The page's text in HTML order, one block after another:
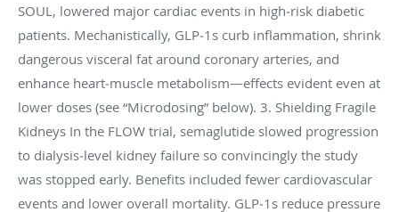
SOUL, lowered major cardiac events in high‑risk diabetic
patients. Mechanistically, GLP‑1s curb inflammation, shrink
dangerous visceral fat around coronary arteries, and
enhance heart‑muscle metabolism—effects evident even at
lower doses (see “Microdosing” below). 3. Shielding Fragile
Kidneys In the FLOW trial, semaglutide slowed progression
to dialysis‑level kidney failure so convincingly the study
was stopped early. Benefits included fewer cardiovascular
events and lower overall mortality. GLP‑1s reduce pressure